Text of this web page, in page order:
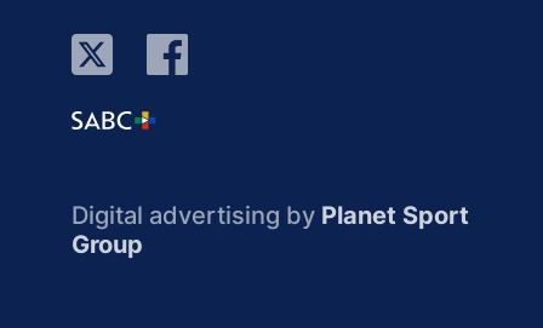
Digital advertising by Planet Sport
Group